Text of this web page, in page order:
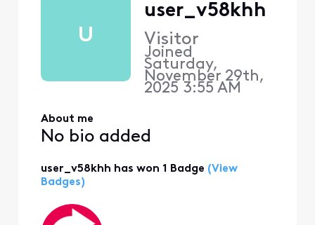
U
user_v58khh
Visitor
Joined
Saturday,
November 29th,
2025 3:55 AM
About me
No bio added
user_v58khh has won 1 Badge (View
Badges)